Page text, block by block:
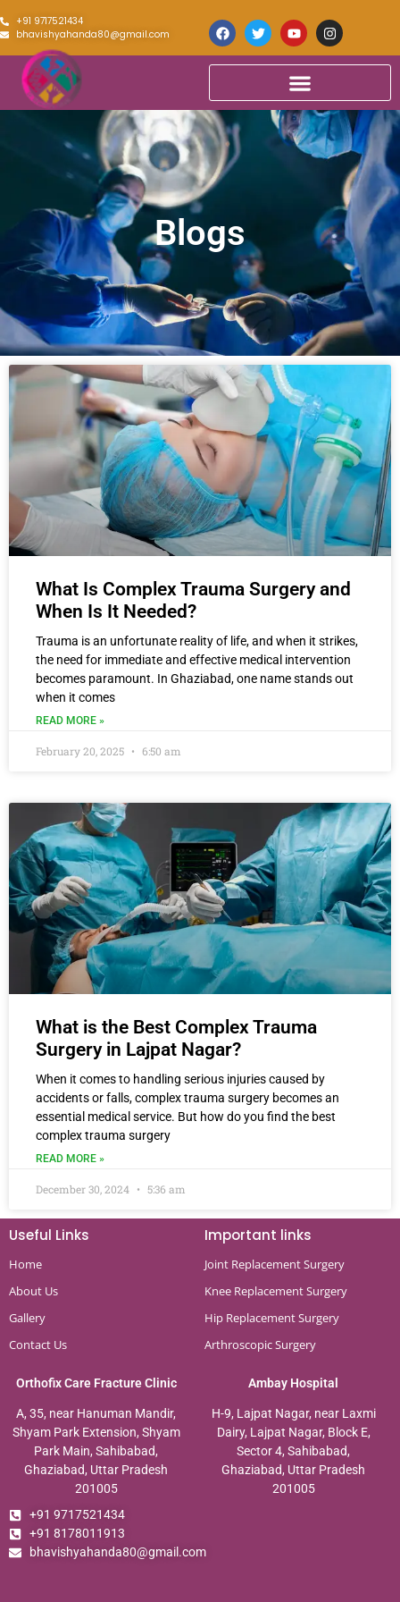
+91 9717521434
bhavishyahanda80@gmail.com
Blogs
What Is Complex Trauma Surgery and
When Is It Needed?
Trauma is an unfortunate reality of life, and when it strikes,
the need for immediate and effective medical intervention
becomes paramount. In Ghaziabad, one name stands out
when it comes
READ MORE »
February 20, 2025 6:50 am
What is the Best Complex Trauma
Surgery in Lajpat Nagar?
When it comes to handling serious injuries caused by
accidents or falls, complex trauma surgery becomes an
essential medical service. But how do you find the best
complex trauma surgery
READ MORE »
December 30, 2024 5:36 am
Useful Links
Home
About Us
Gallery
Contact Us
Important links
Joint Replacement Surgery
Knee Replacement Surgery
Hip Replacement Surgery
Arthroscopic Surgery
Orthofix Care Fracture Clinic
A, 35, near Hanuman Mandir,
Shyam Park Extension, Shyam
Park Main, Sahibabad,
Ghaziabad, Uttar Pradesh
201005
+91 9717521434
+91 8178011913
bhavishyahanda80@gmail.com
Ambay Hospital
H-9, Lajpat Nagar, near Laxmi
Dairy, Lajpat Nagar, Block E,
Sector 4, Sahibabad,
Ghaziabad, Uttar Pradesh
201005